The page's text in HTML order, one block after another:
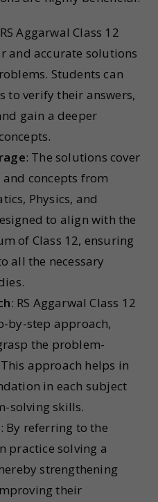
Aggarwal Class 12
and accurate solutions
Students can
to verify their answers,
gain a deeper
: The solutions cover
concepts from
Physics, and
to align with the
of Class 12, ensuring
all the necessary
: RS Aggarwal Class 12
by-step approach,
the problem-
approach helps in
in each subject
solving skills.
: By referring to the
practice solving a
strengthening
their